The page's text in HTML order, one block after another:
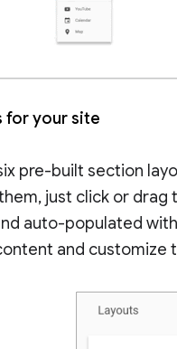
for your site
pre-built section
just click or
auto-populated
and customize